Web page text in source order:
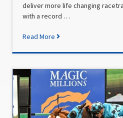
deliver more life changing
with a record …
Read More